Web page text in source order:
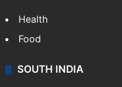
Health
Food
SOUTH INDIA